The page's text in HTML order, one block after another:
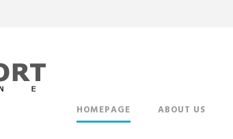
HOMEPAGE ABOUT US